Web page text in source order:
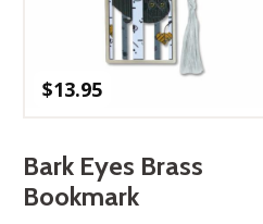
The Desert
Poplin Fabric
Discovery Place
Endpapers Poplin
$13.95
Bark Eyes Brass
Bookmark